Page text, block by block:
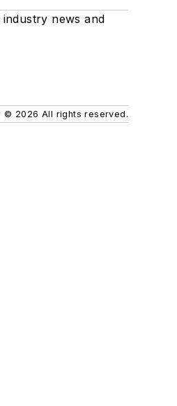
news and
© 2026 All rights reserved.